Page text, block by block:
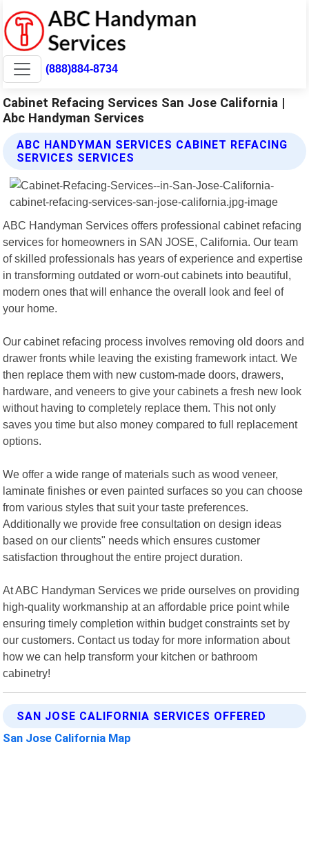
(888)884-8734
Cabinet Refacing Services San Jose California |
Abc Handyman Services
ABC HANDYMAN SERVICES CABINET REFACING
SERVICES SERVICES
ABC Handyman Services offers professional cabinet refacing
services for homeowners in SAN JOSE, California. Our team
of skilled professionals has years of experience and expertise
in transforming outdated or worn-out cabinets into beautiful,
modern ones that will enhance the overall look and feel of
your home.
Our cabinet refacing process involves removing old doors and
drawer fronts while leaving the existing framework intact. We
then replace them with new custom-made doors, drawers,
hardware, and veneers to give your cabinets a fresh new look
without having to completely replace them. This not only
saves you time but also money compared to full replacement
options.
We offer a wide range of materials such as wood veneer,
laminate finishes or even painted surfaces so you can choose
from various styles that suit your taste preferences.
Additionally we provide free consultation on design ideas
based on our clients" needs which ensures customer
satisfaction throughout the entire project duration.
At ABC Handyman Services we pride ourselves on providing
high-quality workmanship at an affordable price point while
ensuring timely completion within budget constraints set by
our customers. Contact us today for more information about
how we can help transform your kitchen or bathroom
cabinetry!
SAN JOSE CALIFORNIA SERVICES OFFERED
San Jose California Map